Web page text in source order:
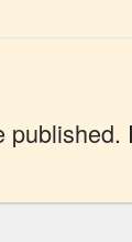
published.